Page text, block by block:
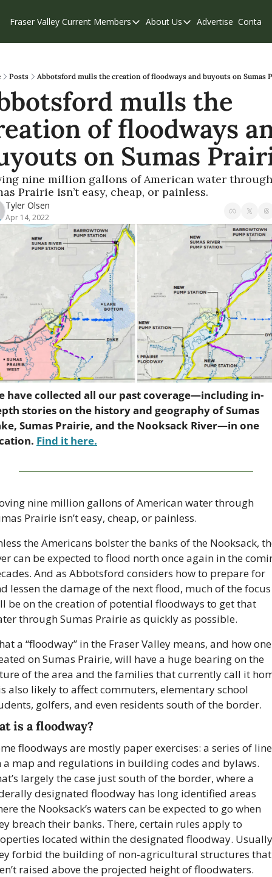
Fraser Valley Current Members
Members
Our Supporters
Weekend Edition
About Us
About Us
Contribute
Privacy Policy
Advertise Contact
Posts Abbotsford mulls the creation of floodways and buyouts on Sumas
mulls the
of floodways
on Sumas
nine million gallons of American water through
Prairie isn’t easy, cheap, or painless.
Tyler Olsen
Apr 14, 2022
have collected all our past coverage—including in-
stories on the history and geography of Sumas
Sumas Prairie, and the Nooksack River—in one
Find it here.
nine million gallons of American water through
Prairie isn’t easy, cheap, or painless.
the Americans bolster the banks of the Nooksack,
can be expected to flood north once again in the
And as Abbotsford considers how to prepare for
lessen the damage of the next flood, much of the focus
be on the creation of potential floodways to get that
through Sumas Prairie as quickly as possible.
a “floodway” in the Fraser Valley means, and how
on Sumas Prairie, will have a huge bearing on the
of the area and the families that currently call it
also likely to affect commuters, elementary school
golfers, and even residents south of the border.
is a floodway?
floodways are mostly paper exercises: a series of
a map and regulations in building codes and bylaws.
largely the case just south of the border, where a
designated floodway has long identified areas
the Nooksack’s waters can be expected to go when
breach their banks. There, certain rules apply to
located within the designated floodway.
forbid the building of non-agricultural structures that
raised above the projected height of floodwaters.